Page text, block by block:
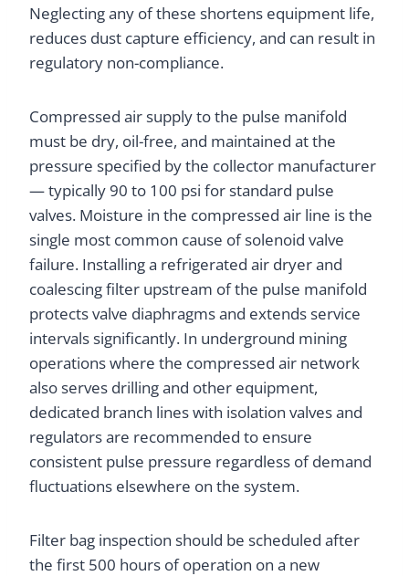
Neglecting any of these shortens equipment life,
reduces dust capture efficiency, and can result in
regulatory non-compliance.
Compressed air supply to the pulse manifold
must be dry, oil-free, and maintained at the
pressure specified by the collector manufacturer
— typically 90 to 100 psi for standard pulse
valves. Moisture in the compressed air line is the
single most common cause of solenoid valve
failure. Installing a refrigerated air dryer and
coalescing filter upstream of the pulse manifold
protects valve diaphragms and extends service
intervals significantly. In underground mining
operations where the compressed air network
also serves drilling and other equipment,
dedicated branch lines with isolation valves and
regulators are recommended to ensure
consistent pulse pressure regardless of demand
fluctuations elsewhere on the system.
Filter bag inspection should be scheduled after
the first 500 hours of operation on a new